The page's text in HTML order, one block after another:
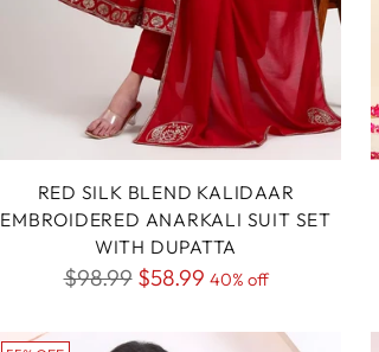
RED SILK BLEND KALIDAAR
EMBROIDERED ANARKALI SUIT SET
WITH DUPATTA
Regular
$98.99 $58.99 40% off